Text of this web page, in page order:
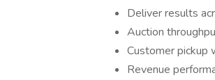
Deliver results
Auction
Customer pickup
Revenue